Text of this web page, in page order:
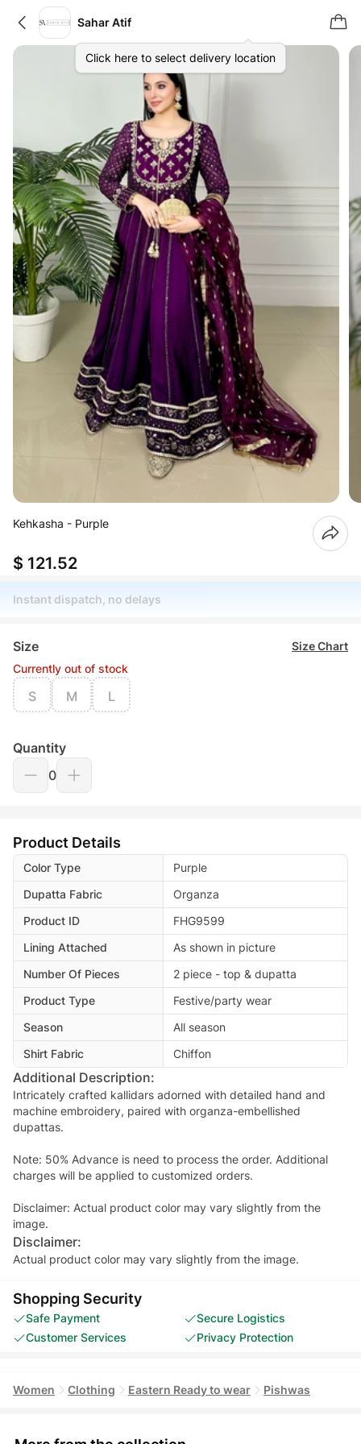
Sahar Atif
Click here to select delivery location
Kehkasha - Purple
$ 121.52
Instant dispatch, no delays
Size
Size Chart
Currently out of stock
S M L
Quantity
0
Product Details
Color Type
Purple
Dupatta Fabric
Organza
Product ID
FHG9599
Lining Attached
As shown in picture
Number Of Pieces
2 piece - top & dupatta
Product Type
Festive/party wear
Season
All season
Shirt Fabric
Chiffon
Additional Description:
Intricately crafted kallidars adorned with detailed hand and
machine embroidery, paired with organza-embellished
dupattas.
Note: 50% Advance is need to process the order. Additional
charges will be applied to customized orders.
Disclaimer: Actual product color may vary slightly from the
image.
Disclaimer:
Actual product color may vary slightly from the image.
Shopping Security
Safe Payment
Secure Logistics
Customer Services
Privacy Protection
Women Clothing Eastern Ready to wear Pishwas